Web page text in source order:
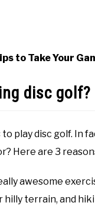
to Take Your
disc golf?
play disc golf. In
Here are 3
awesome
terrain, and